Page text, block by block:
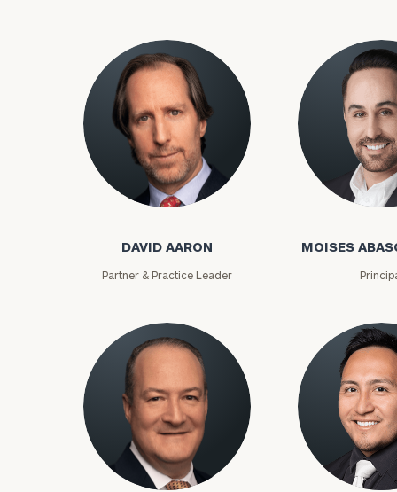
David Aaron
DAVID AARON
Partner & Practice Leader
Moises Abascal
MOISES
Lloyd Abramowitz Carlos
Once you
(212) 202-1810
advisors.